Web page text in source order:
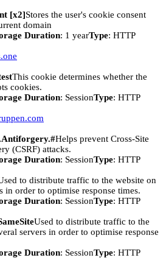
[x2]Stores the user's cookie consent
domain
Duration: 1 yearType: HTTP
This cookie determines whether the
cookies.
Duration: SessionType: HTTP
Helps prevent Cross-Site
(CSRF) attacks.
Duration: SessionType: HTTP
to distribute traffic to the website on
in order to optimise response times.
Duration: SessionType: HTTP
Used to distribute traffic to the
servers in order to optimise response
Duration: SessionType: HTTP